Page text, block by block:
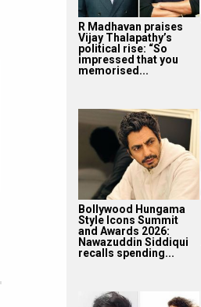
R Madhavan praises
Vijay Thalapathy’s
political rise: “So
impressed that you
memorised...
Bollywood Hungama
Style Icons Summit
and Awards 2026:
Nawazuddin Siddiqui
recalls spending...